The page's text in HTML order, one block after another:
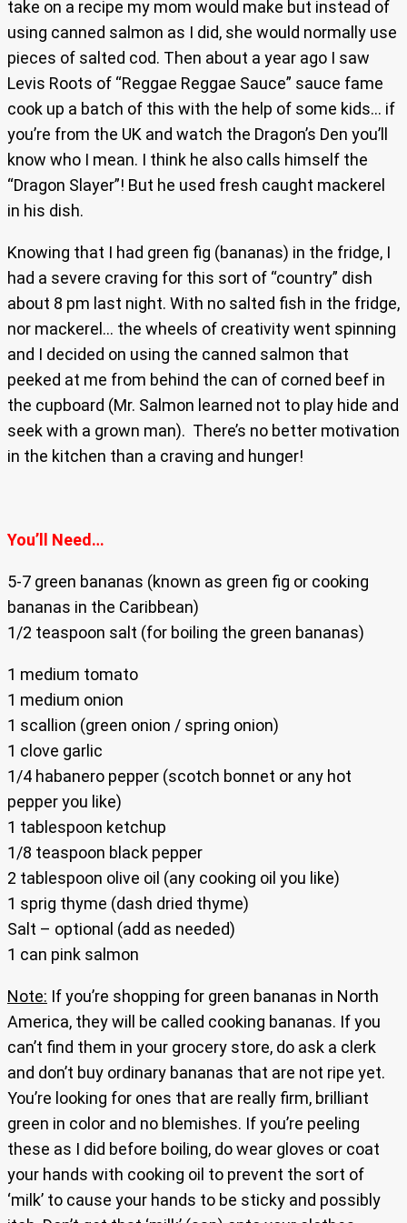
take on a recipe my mom would make but instead of
using canned salmon as I did, she would normally use
pieces of salted cod. Then about a year ago I saw
Levis Roots of “Reggae Reggae Sauce” sauce fame
cook up a batch of this with the help of some kids… if
you’re from the UK and watch the Dragon’s Den you’ll
know who I mean. I think he also calls himself the
“Dragon Slayer”! But he used fresh caught mackerel
in his dish.
Knowing that I had green fig (bananas) in the fridge, I
had a severe craving for this sort of “country” dish
about 8 pm last night. With no salted fish in the fridge,
nor mackerel… the wheels of creativity went spinning
and I decided on using the canned salmon that
peeked at me from behind the can of corned beef in
the cupboard (Mr. Salmon learned not to play hide and
seek with a grown man). There’s no better motivation
in the kitchen than a craving and hunger!
You’ll Need…
5-7 green bananas (known as green fig or cooking
bananas in the Caribbean)
1/2 teaspoon salt (for boiling the green bananas)
1 medium tomato
1 medium onion
1 scallion (green onion / spring onion)
1 clove garlic
1/4 habanero pepper (scotch bonnet or any hot
pepper you like)
1 tablespoon ketchup
1/8 teaspoon black pepper
2 tablespoon olive oil (any cooking oil you like)
1 sprig thyme (dash dried thyme)
Salt – optional (add as needed)
1 can pink salmon
Note: If you’re shopping for green bananas in North
America, they will be called cooking bananas. If you
can’t find them in your grocery store, do ask a clerk
and don’t buy ordinary bananas that are not ripe yet.
You’re looking for ones that are really firm, brilliant
green in color and no blemishes. If you’re peeling
these as I did before boiling, do wear gloves or coat
your hands with cooking oil to prevent the sort of
‘milk’ to cause your hands to be sticky and possibly